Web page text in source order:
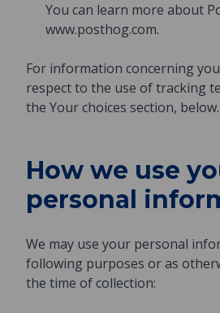
You can learn more about
www.posthog.com.
For information concerning
respect to the use of tracking
the Your choices section, below.
How we use
personal
We may use your personal
following purposes or as
the time of collection: